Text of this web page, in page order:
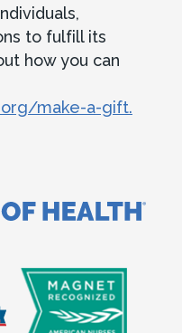
to fulfill its
how you can
make-a-gift.